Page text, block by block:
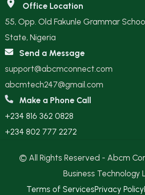
Office Location
55, Opp. Old Fakunle Grammar
State, Nigeria
Send a Message
support@abcmconnect.com
abcmtech247@gmail.com
Make a Phone Call
+234 816 362 0828
+234 802 777 2272
© All Rights Reserved - Abcm
Business Technology
Terms of ServicesPrivacy Policy